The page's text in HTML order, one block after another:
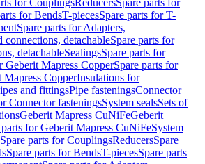
for CouplingsReducersSpare parts for
for BendsT-piecesSpare parts for T-
Spare parts for Adapters,
connections, detachableSpare parts for
detachableSealingsSpare parts for
Geberit Mapress CopperSpare parts for
Mapress CopperInsulations for
and fittingsPipe fasteningsConnector
Connector fasteningsSystem sealsSets of
Geberit Mapress CuNiFeGeberit
parts for Geberit Mapress CuNiFeSystem
Spare parts for CouplingsReducersSpare
Spare parts for BendsT-piecesSpare parts